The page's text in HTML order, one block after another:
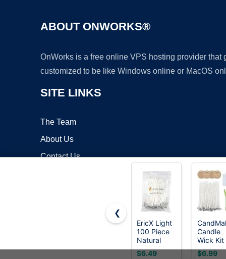
ABOUT ONWORKS®
OnWorks is a free online VPS hosting provider
customized to be like Windows online or MacOS
SITE LINKS
The Team
About Us
Contact Us
❮
EricX Light
100 Piece
Natural
Candle
Wick, Low
$6.49
Candle
Wick Kit
60
Wicks
$6.99